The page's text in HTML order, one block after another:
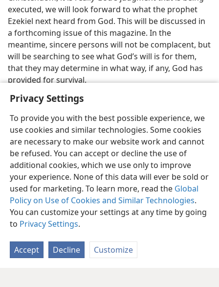
Privacy Settings
To provide you with the best possible experience, we
use cookies and similar technologies. Some cookies
are necessary to make our website work and cannot
be refused. You can accept or decline the use of
additional cookies, which we use only to improve
your experience. None of this data will ever be sold or
used for marketing. To learn more, read the Global
Policy on Use of Cookies and Similar Technologies.
You can customize your settings at any time by going
to Privacy Settings.
Accept Decline Customize
executed, we will look forward to what the prophet
Ezekiel next heard from God. This will be discussed in
a forthcoming issue of this magazine. In the
meantime, sincere persons will not be complacent, but
will be searching to see what God’s will is for them,
that they may determine in what way, if any, God has
provided for survival.